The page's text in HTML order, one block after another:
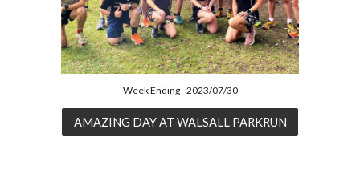
Week Ending - 2023/07/30
AMAZING DAY AT WALSALL PARKRUN